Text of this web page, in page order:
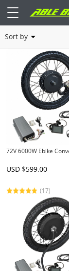
Enduro Bike Kit
Sort by
72V 6000W Ebike
USD $599.00
(17)